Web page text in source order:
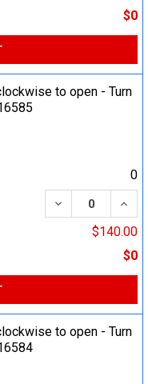
$0
to open - Turn
0
DECREASE
$140.00
$0
to open - Turn